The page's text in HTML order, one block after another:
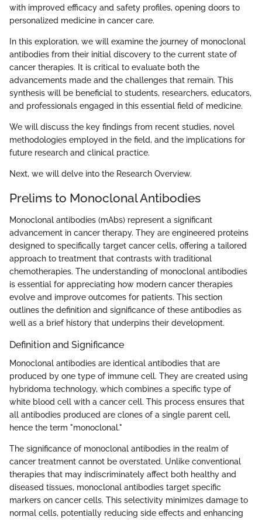
with improved efficacy and safety profiles, opening doors to
personalized medicine in cancer care.
In this exploration, we will examine the journey of monoclonal
antibodies from their initial discovery to the current state of
cancer therapies. It is critical to evaluate both the
advancements made and the challenges that remain. This
synthesis will be beneficial to students, researchers, educators,
and professionals engaged in this essential field of medicine.
We will discuss the key findings from recent studies, novel
methodologies employed in the field, and the implications for
future research and clinical practice.
Next, we will delve into the Research Overview.
Prelims to Monoclonal Antibodies
Monoclonal antibodies (mAbs) represent a significant
advancement in cancer therapy. They are engineered proteins
designed to specifically target cancer cells, offering a tailored
approach to treatment that contrasts with traditional
chemotherapies. The understanding of monoclonal antibodies
is essential for appreciating how modern cancer therapies
evolve and improve outcomes for patients. This section
outlines the definition and significance of these antibodies as
well as a brief history that underpins their development.
Definition and Significance
Monoclonal antibodies are identical antibodies that are
produced by one type of immune cell. They are created using
hybridoma technology, which combines a specific type of
white blood cell with a cancer cell. This process ensures that
all antibodies produced are clones of a single parent cell,
hence the term "monoclonal."
The significance of monoclonal antibodies in the realm of
cancer treatment cannot be overstated. Unlike conventional
therapies that may indiscriminately affect both healthy and
diseased tissues, monoclonal antibodies target specific
markers on cancer cells. This selectivity minimizes damage to
normal cells, potentially reducing side effects and enhancing